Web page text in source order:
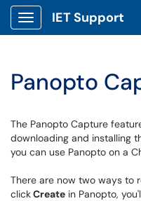
Show Applications Menu
IET Support
Panopto
The Panopto Capture
downloading and installing
you can use Panopto on a
There are now two ways to
clickCreate in Panopto,